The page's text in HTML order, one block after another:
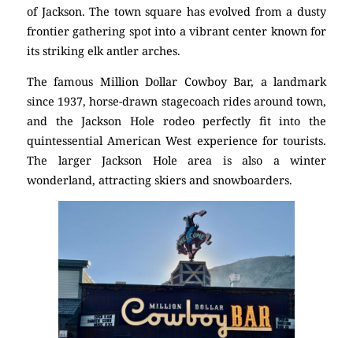
of Jackson. The town square has evolved from a dusty
frontier gathering spot into a vibrant center known for
its striking elk antler arches.
The famous Million Dollar Cowboy Bar, a landmark
since 1937, horse-drawn stagecoach rides around town,
and the Jackson Hole rodeo perfectly fit into the
quintessential American West experience for tourists.
The larger Jackson Hole area is also a winter
wonderland, attracting skiers and snowboarders.